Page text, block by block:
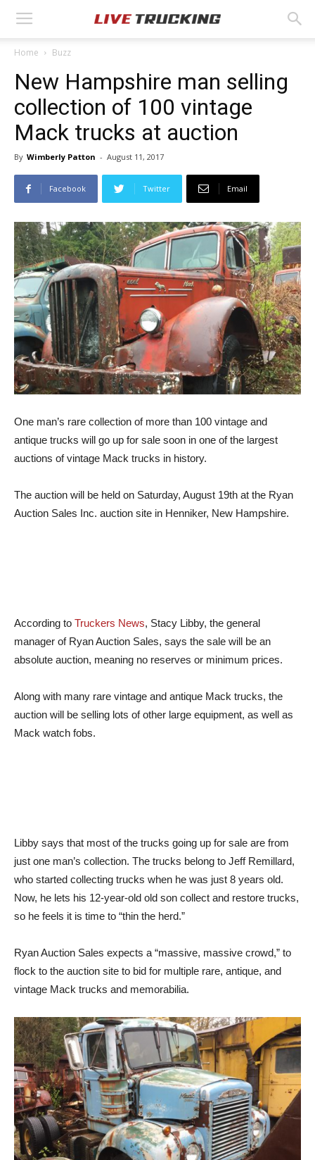
Home Buzz
New Hampshire man selling
collection of 100 vintage
Mack trucks at auction
By Wimberly Patton - August 11, 2017
Facebook Twitter Email
One man’s rare collection of more than 100 vintage and
antique trucks will go up for sale soon in one of the largest
auctions of vintage Mack trucks in history.
The auction will be held on Saturday, August 19th at the Ryan
Auction Sales Inc. auction site in Henniker, New Hampshire.
According to Truckers News, Stacy Libby, the general
manager of Ryan Auction Sales, says the sale will be an
absolute auction, meaning no reserves or minimum prices.
Along with many rare vintage and antique Mack trucks, the
auction will be selling lots of other large equipment, as well as
Mack watch fobs.
Libby says that most of the trucks going up for sale are from
just one man’s collection. The trucks belong to Jeff Remillard,
who started collecting trucks when he was just 8 years old.
Now, he lets his 12-year-old old son collect and restore trucks,
so he feels it is time to “thin the herd.”
Ryan Auction Sales expects a “massive, massive crowd,” to
flock to the auction site to bid for multiple rare, antique, and
vintage Mack trucks and memorabilia.